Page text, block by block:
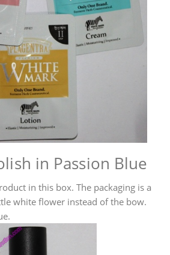
in Passion Blue
in this box. The packaging is a
white flower instead of the bow.